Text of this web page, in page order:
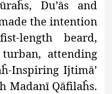
Du’ās and
the intention
length beard,
attending
Inspiring Ijtimā’
Madanī Qāfilaĥs.